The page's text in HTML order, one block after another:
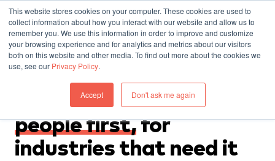
This website stores cookies on your computer. These cookies are used to
collect information about how you interact with our website and allow us to
remember you. We use this information in order to improve and customize
your browsing experience and for analytics and metrics about our visitors
both on this website and other media. To find out more about the cookies we
use, see our Privacy Policy.
Accept Don't ask me again
WHO WE ARE
Designers who put
people first,for
industries that need it